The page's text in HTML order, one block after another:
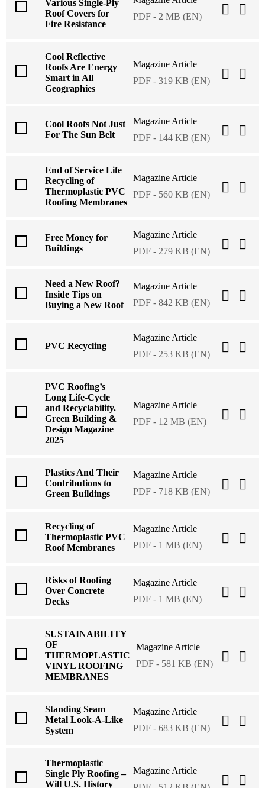
Various Single-Ply
Roof Covers for
Fire Resistance
PDF - 2 MB (EN)
Cool Reflective
Roofs Are Energy
Smart in All
Geographies
Magazine Article
PDF - 319 KB (EN)
Cool Roofs Not Just
For The Sun Belt
Magazine Article
PDF - 144 KB (EN)
End of Service Life
Recycling of
Thermoplastic PVC
Roofing Membranes
Magazine Article
PDF - 560 KB (EN)
Free Money for
Buildings
Magazine Article
PDF - 279 KB (EN)
Need a New Roof?
Inside Tips on
Buying a New Roof
Magazine Article
PDF - 842 KB (EN)
PVC Recycling
Magazine Article
PDF - 253 KB (EN)
PVC Roofing’s
Long Life-Cycle
and Recyclability.
Green Building &
Design Magazine
2025
Magazine Article
PDF - 12 MB (EN)
Plastics And Their
Contributions to
Green Buildings
Magazine Article
PDF - 718 KB (EN)
Recycling of
Thermoplastic PVC
Roof Membranes
Magazine Article
PDF - 1 MB (EN)
Risks of Roofing
Over Concrete
Decks
Magazine Article
PDF - 1 MB (EN)
SUSTAINABILITY
OF
THERMOPLASTIC
VINYL ROOFING
MEMBRANES
Magazine Article
PDF - 581 KB (EN)
Standing Seam
Metal Look-A-Like
System
Magazine Article
PDF - 683 KB (EN)
Thermoplastic
Single Ply Roofing –
Will U.S. History
Magazine Article